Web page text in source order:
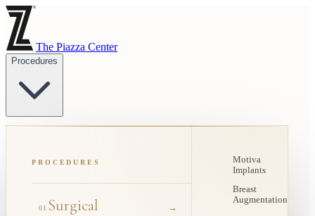
The Piazza Center
Procedures
PROCEDURES
01 Surgical →
Motiva
Implants
Breast
Augmentation